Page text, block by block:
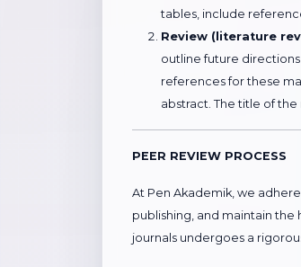
tables, include
Review (literature
outline future
references for these
abstract. The title of the
PEER REVIEW PROCESS
At Pen Akademik, we
publishing, and maintain
journals undergoes a